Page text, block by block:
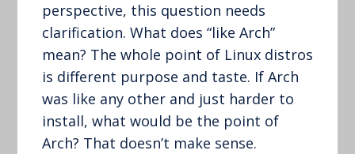
perspective, this question needs
clarification. What does “like Arch”
mean? The whole point of Linux distros
is different purpose and taste. If Arch
was like any other and just harder to
install, what would be the point of
Arch? That doesn’t make sense.